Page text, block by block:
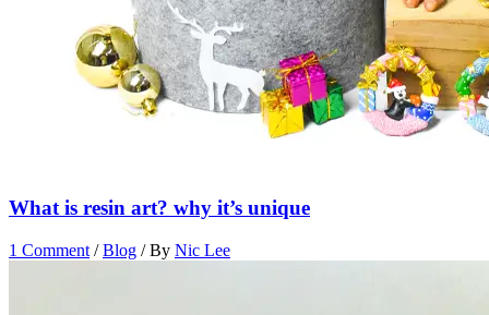
What is resin art? why it’s unique
1 Comment /Blog / By Nic Lee